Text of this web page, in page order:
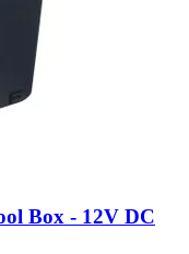
Box -​ 12V DC